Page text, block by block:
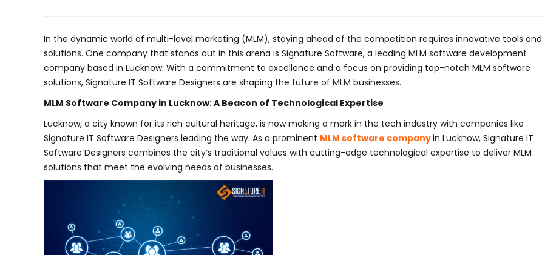
In the dynamic world of multi-level marketing (MLM), staying ahead of the competition requires innovative tools and
solutions. One company that stands out in this arena is Signature Software, a leading MLM software development
company based in Lucknow. With a commitment to excellence and a focus on providing top-notch MLM software
solutions, Signature IT Software Designers are shaping the future of MLM businesses.
MLM Software Company in Lucknow: A Beacon of Technological Expertise
Lucknow, a city known for its rich cultural heritage, is now making a mark in the tech industry with companies like
Signature IT Software Designers leading the way. As a prominent MLM software companyin Lucknow, Signature IT
Software Designers combines the city’s traditional values with cutting-edge technological expertise to deliver MLM
solutions that meet the evolving needs of businesses.